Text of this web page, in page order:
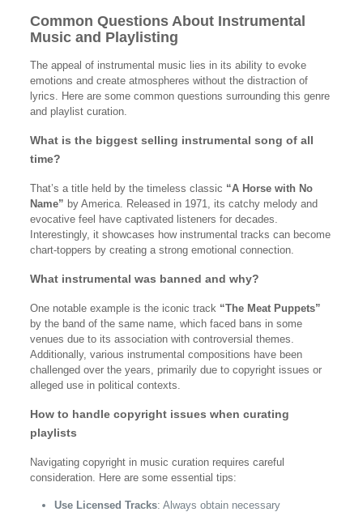
Common Questions About Instrumental
Music and Playlisting
The appeal of instrumental music lies in its ability to evoke
emotions and create atmospheres without the distraction of
lyrics. Here are some common questions surrounding this genre
and playlist curation.
What is the biggest selling instrumental song of all
time?
That’s a title held by the timeless classic “A Horse with No
Name” by America. Released in 1971, its catchy melody and
evocative feel have captivated listeners for decades.
Interestingly, it showcases how instrumental tracks can become
chart-toppers by creating a strong emotional connection.
What instrumental was banned and why?
One notable example is the iconic track “The Meat Puppets”
by the band of the same name, which faced bans in some
venues due to its association with controversial themes.
Additionally, various instrumental compositions have been
challenged over the years, primarily due to copyright issues or
alleged use in political contexts.
How to handle copyright issues when curating
playlists
Navigating copyright in music curation requires careful
consideration. Here are some essential tips:
Use Licensed Tracks: Always obtain necessary